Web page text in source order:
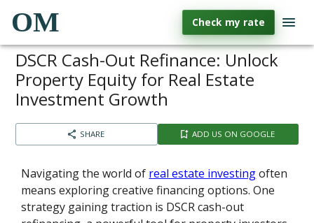
OM Check my rate
DSCR Cash-Out Refinance: Unlock
Property Equity for Real Estate
Investment Growth
SHARE ADD US ON GOOGLE
Navigating the world of real estate investingoften
means exploring creative financing options. One
strategy gaining traction is DSCR cash-out